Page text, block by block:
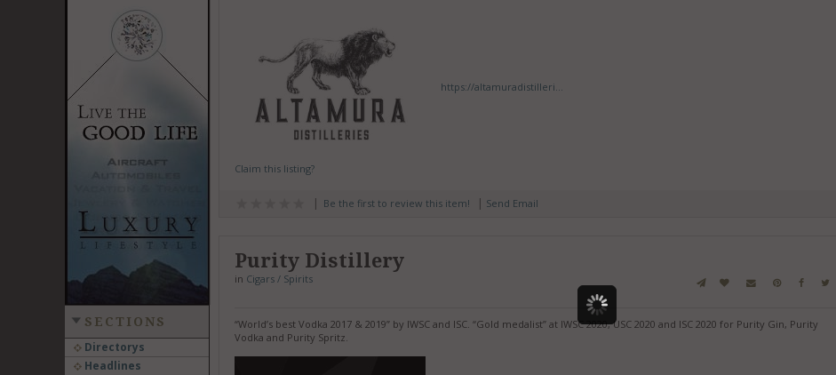
SECTIONS
Directorys
Headlines
https://altamuradistilleri...
Claim this listing?
Be the first to review this item! | Send Email
Purity Distillery
in Cigars / Spirits
“World’s best Vodka 2017 & 2019” by IWSC and ISC. “Gold medalist” at IWSC 2020, USC 2020 and ISC 2020 for Purity Gin, Purity
Vodka and Purity Spritz.